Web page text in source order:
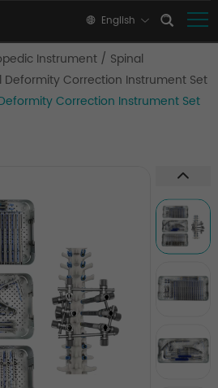
English
Instrument / Spinal
Deformity Correction Instrument Set
Correction Instrument Set